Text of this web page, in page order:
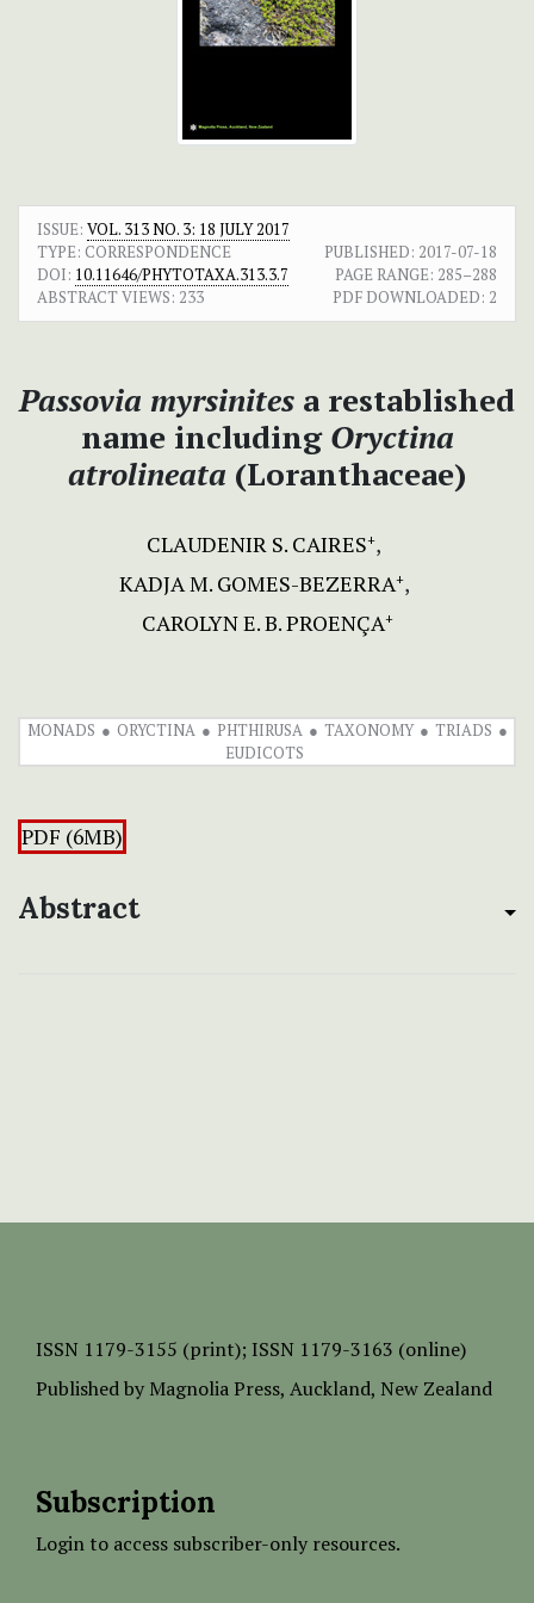
ISSUE: VOL. 313 NO. 3: 18 JULY 2017
TYPE: CORRESPONDENCE
PUBLISHED: 2017-07-18
DOI: 10.11646/PHYTOTAXA.313.3.7 PAGE RANGE: 285–288
ABSTRACT VIEWS: 233 PDF DOWNLOADED: 2
Passovia myrsinites a restablished
name including Oryctina
atrolineata (Loranthaceae)
CLAUDENIR S. CAIRES+
KADJA M. GOMES-BEZERRA+
CAROLYN E. B. PROENÇA+
MONADS ORYCTINA PHTHIRUSA TAXONOMY
TRIADS
EUDICOTS
PDF (6MB)
Abstract
ISSN 1179-3155 (print); ISSN 1179-3163 (online)
Published by Magnolia Press, Auckland, New Zealand
Subscription
Login to access subscriber-only resources.